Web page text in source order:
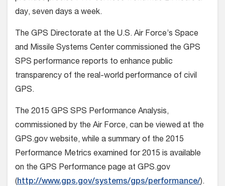
day, seven days a week.
The GPS Directorate at the U.S. Air Force’s Space
and Missile Systems Center commissioned the GPS
SPS performance reports to enhance public
transparency of the real-world performance of civil
GPS.
The 2015 GPS SPS Performance Analysis,
commissioned by the Air Force, can be viewed at the
GPS.gov website, while a summary of the 2015
Performance Metrics examined for 2015 is available
on the GPS Performance page at GPS.gov
(http://www.gps.gov/systems/gps/performance/).